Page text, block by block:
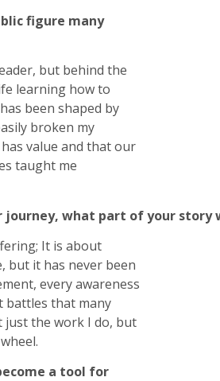
figure many
but behind the
learning how to
been shaped by
broken my
value and that our
taught me
what part of your
It is about
but it has never been
every awareness
battles that many
just the work I do, but
a tool for